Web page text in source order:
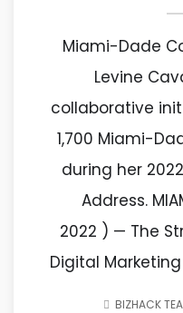
Miami-Dade
Levine
collaborative
1,700 Miami-
during her
Address.
2022 ) — The
Digital
BIZHACK